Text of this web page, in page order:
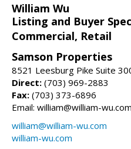
William Wu
Listing and Buyer
Commercial, Retail
Samson Properties
8521 Leesburg Pike Suite
Direct: (703) 969-2883
Fax: (703) 373-6896
Email: william@william-wu.com
william@william-wu.com
william-wu.com